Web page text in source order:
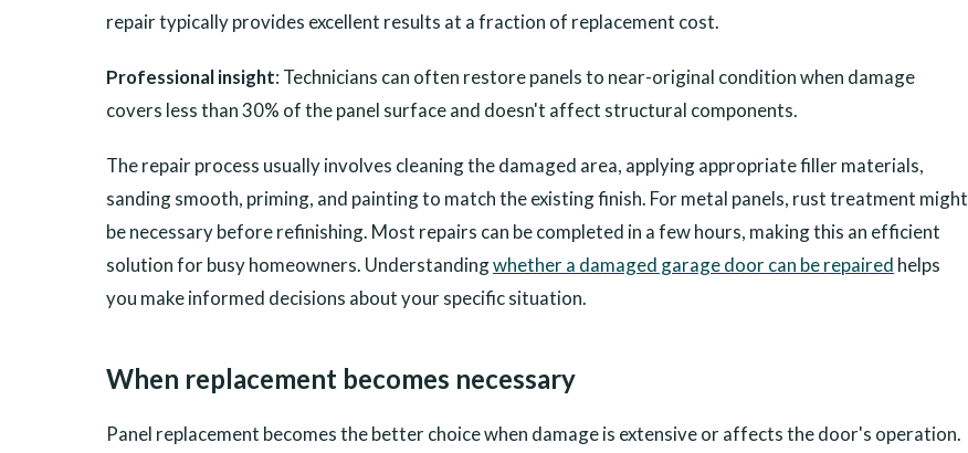
repair typically provides excellent results at a fraction of replacement cost.
Professional insight: Technicians can often restore panels to near-original condition when damage
covers less than 30% of the panel surface and doesn't affect structural components.
The repair process usually involves cleaning the damaged area, applying appropriate filler materials,
sanding smooth, priming, and painting to match the existing finish. For metal panels, rust treatment might
be necessary before refinishing. Most repairs can be completed in a few hours, making this an efficient
solution for busy homeowners. Understandingwhether a damaged garage door can be repaired helps
you make informed decisions about your specific situation.
When replacement becomes necessary
Panel replacement becomes the better choice when damage is extensive or affects the door's operation.